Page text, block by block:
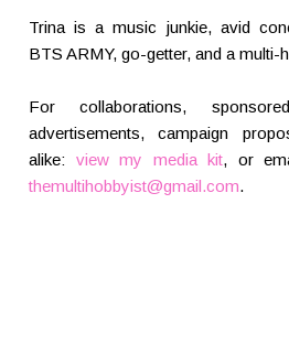
Trina is a music junkie, avid
BTS ARMY, go-getter, and a multi-
For collaborations,
advertisements, campaign
alike: view my media kit, or
themultihobbyist@gmail.com.